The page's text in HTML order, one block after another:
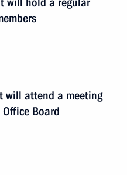
will attend a meeting
Office Board